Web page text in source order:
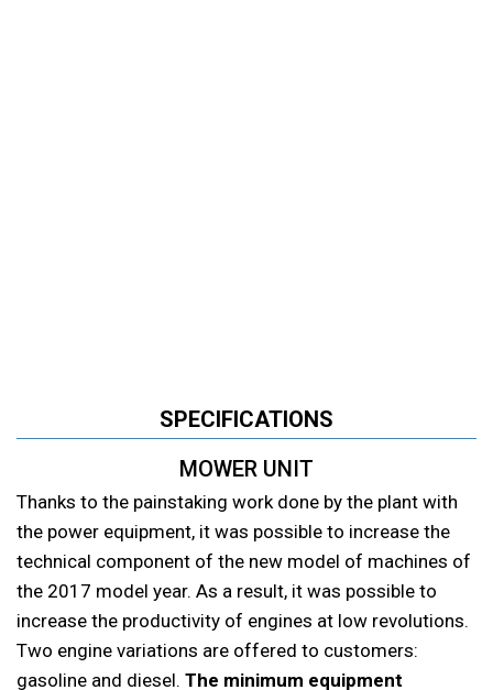
SPECIFICATIONS
MOWER UNIT
Thanks to the painstaking work done by the plant with
the power equipment, it was possible to increase the
technical component of the new model of machines of
the 2017 model year. As a result, it was possible to
increase the productivity of engines at low revolutions.
Two engine variations are offered to customers:
gasoline and diesel. The minimum equipment